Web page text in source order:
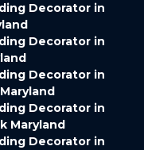
Decorator in
Decorator in
Decorator in
Decorator in
Maryland
Decorator in